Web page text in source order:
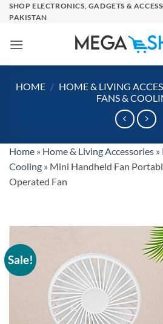
SkipSHOP ELECTRONICS, GADGETS &
PAKISTAN
HOME / HOME & LIVING
FANS &
Home » Home & Living Accessories »
Cooling » Mini Handheld Fan
Operated Fan
Sale!